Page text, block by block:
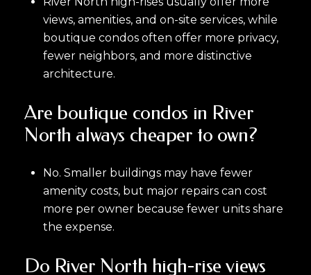
views, amenities, and on-site services, while
boutique condos often offer more privacy,
fewer neighbors, and more distinctive
architecture.
Are boutique condos in River
North always cheaper to own?
No. Smaller buildings may have fewer
amenity costs, but major repairs can cost
more per owner because fewer units share
the expense.
Do River North high-rise views